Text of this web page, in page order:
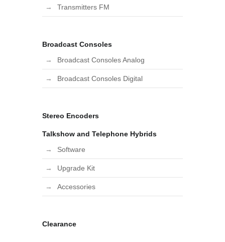
Transmitters FM
Broadcast Consoles
Broadcast Consoles Analog
Broadcast Consoles Digital
Stereo Encoders
Talkshow and Telephone Hybrids
Software
Upgrade Kit
Accessories
Clearance